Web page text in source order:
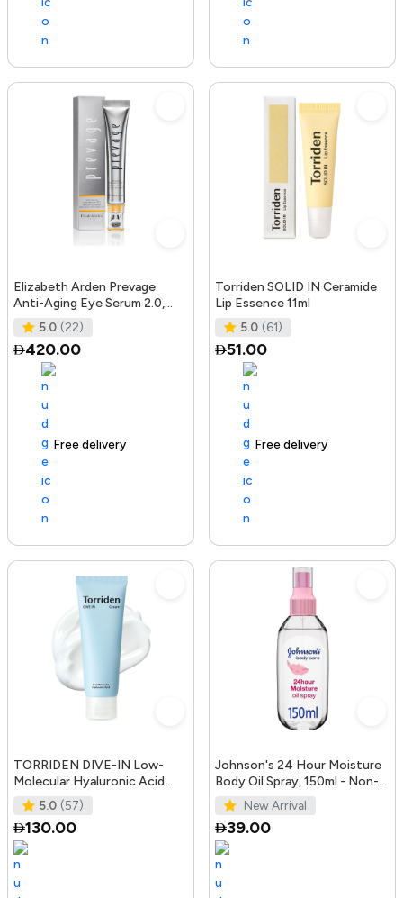
Elizabeth Arden Prevage
Anti-Aging Eye Serum 2.0,
20Ml5.0 (22)
420.00
Free delivery
Torriden SOLID IN Ceramide
Lip Essence 11ml
5.0 (61)
51.00
165+ sold recently Free delivery
TORRIDEN DIVE-IN Low-
Molecular Hyaluronic Acid
Cream 2.71 fl oz | Facial
Moistur
5.0 (57)
130.00
Johnson's 24 Hour Moisture
Body Oil Spray, 150ml - Non-
Greasy, Easily Absorbed B
New Arrival
39.00